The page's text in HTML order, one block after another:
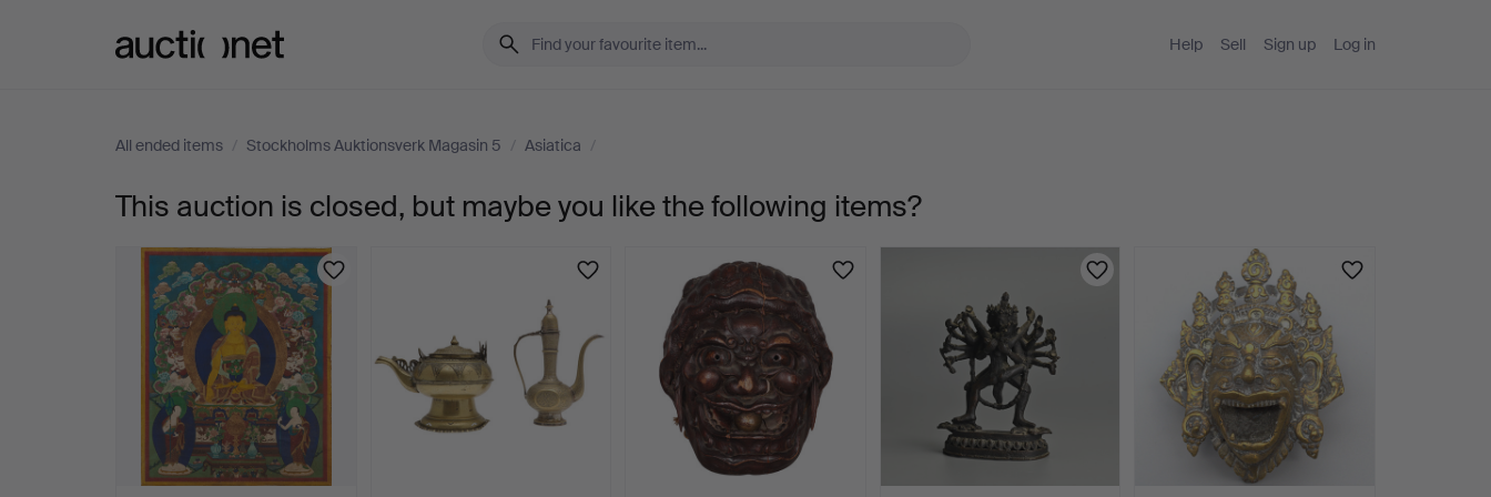
Help Sell Sign up Log in
All ended items / Stockholms Auktionsverk Magasin 5 / Asiatica /
TEXTILE,
Nepal,
20th
century,
thangkastil,
woven.
This auction is closed, but maybe you like the following items?